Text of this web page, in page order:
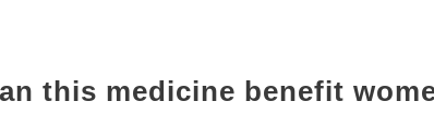
this medicine benefit